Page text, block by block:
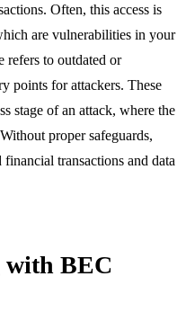
Often, this access is
are vulnerabilities in your
refers to outdated or
points for attackers. These
stage of an attack, where the
proper safeguards,
transactions and data
with BEC